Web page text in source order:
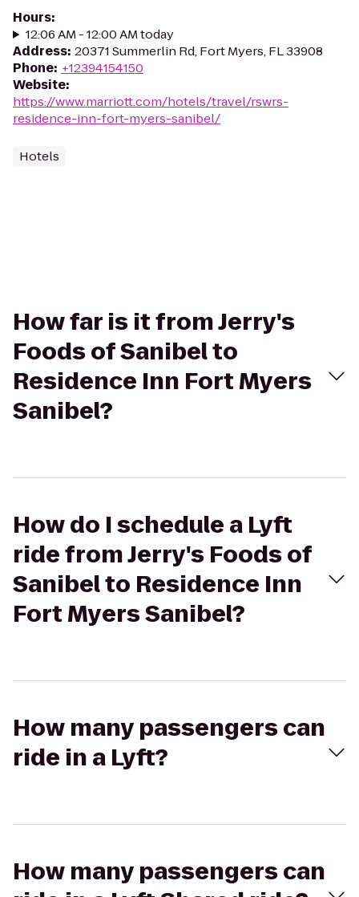
Hours:
12:06 AM - 12:00 AM today
Address: 20371 Summerlin Rd, Fort Myers, FL 33908
Phone: +12394154150
Website:
https://www.marriott.com/hotels/travel/rswrs-
residence-inn-fort-myers-sanibel/
Hotels
How far is it from Jerry's
Foods of Sanibel to
Residence Inn Fort Myers
Sanibel?
How do I schedule a Lyft
ride from Jerry's Foods of
Sanibel to Residence Inn
Fort Myers Sanibel?
How many passengers can
ride in a Lyft?
How many passengers can